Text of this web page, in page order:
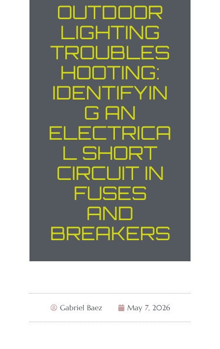
OUTDOOR
LIGHTING
TROUBLES
HOOTING:
IDENTIFYIN
G AN
ELECTRICA
L SHORT
CIRCUIT IN
FUSES
AND
BREAKERS
Gabriel Baez May 7, 2026